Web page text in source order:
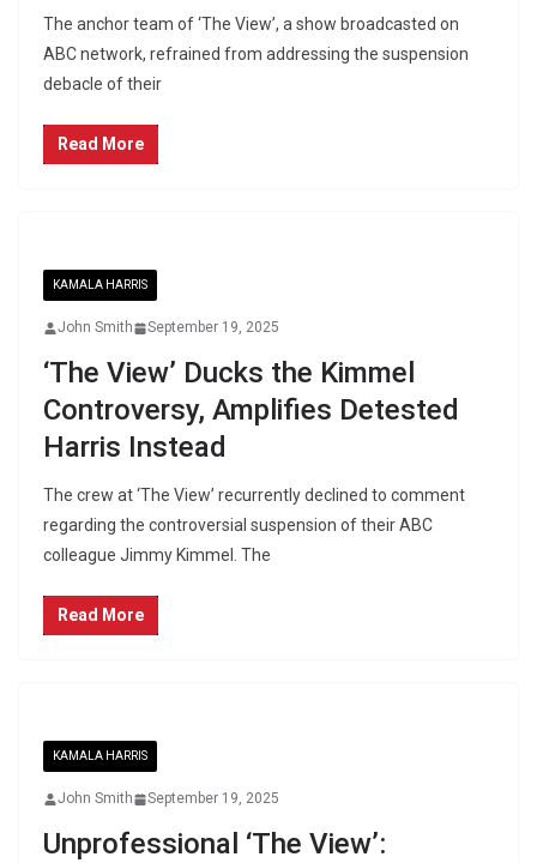
The anchor team of ‘The View’, a show broadcasted on
ABC network, refrained from addressing the suspension
debacle of their
Read More
KAMALA HARRIS
John Smith September 19, 2025
‘The View’ Ducks the Kimmel
Controversy, Amplifies Detested
Harris Instead
The crew at ‘The View’ recurrently declined to comment
regarding the controversial suspension of their ABC
colleague Jimmy Kimmel. The
Read More
KAMALA HARRIS
John Smith September 19, 2025
Unprofessional ‘The View’: